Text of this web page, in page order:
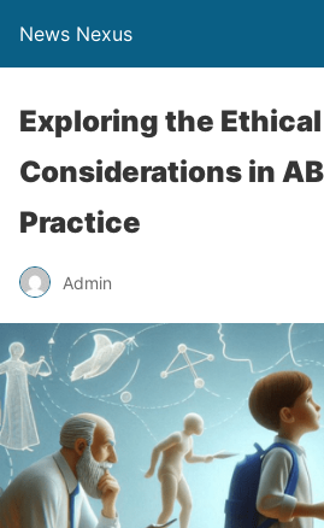
News Nexus
Exploring the Ethical
Considerations in
Practice
Admin